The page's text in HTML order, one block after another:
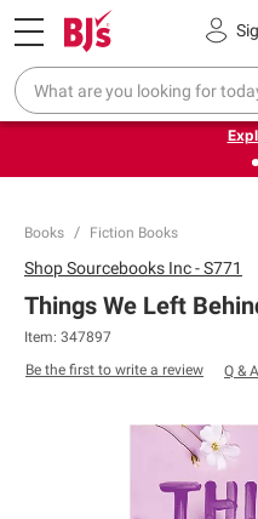
Pickup, Delivery or Shipping
❮
Endless summer
Books Fiction Books
ShopSourcebooks Inc - S771
Things We Left
Item: 347897
Be the first to write a review
Q & A